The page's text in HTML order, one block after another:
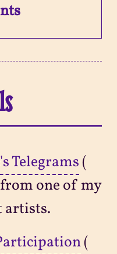
Telegrams(
one of my
artists.
(